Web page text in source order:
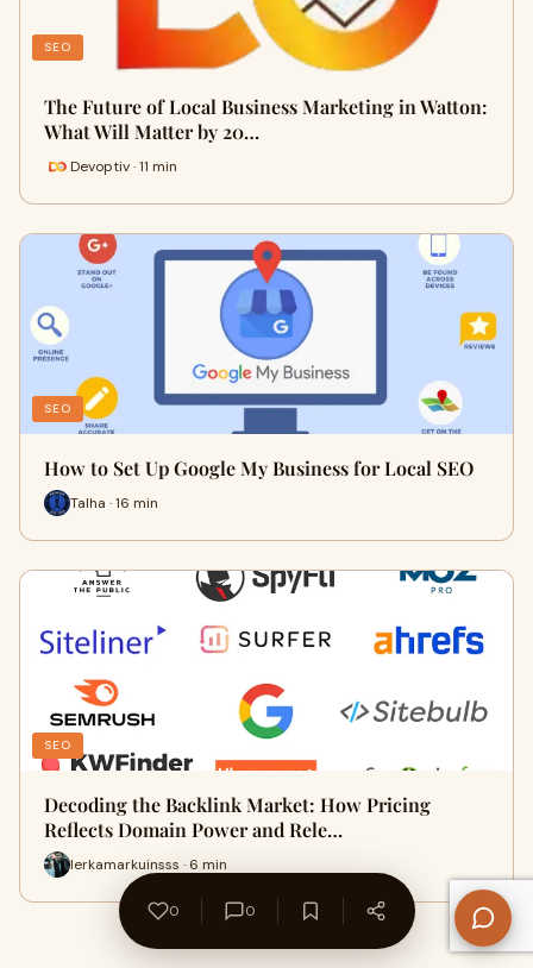
SEO
The Future of Local Business Marketing in Watton:
What Will Matter by 20…
Devoptiv · 11 min
SEO
How to Set Up Google My Business for Local SEO
Talha · 16 min
SEO
Decoding the Backlink Market: How Pricing
Reflects Domain Power and Rele…
lerkamarkuinsss · 6 min
0 0